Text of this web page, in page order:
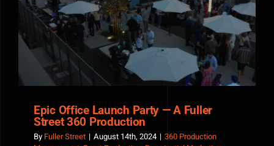
Epic Office Launch Party — A Fuller Street 360
Production
Epic Office Launch Party — A Fuller
Street 360 Production
By Fuller Street | August 14th, 2024 | 360 Production